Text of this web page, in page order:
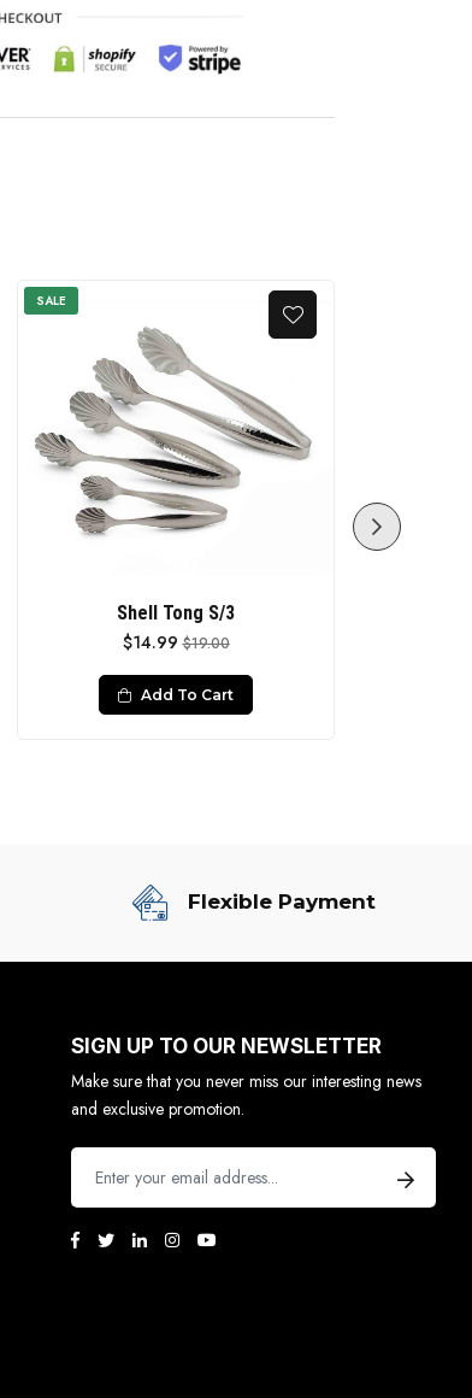
SALE
Shell Tong S/3
$14.99 $19.00
Add To Cart
Flexible Payment
SIGN UP TO OUR NEWSLETTER
Make sure that you never miss our interesting news
and exclusive promotion.